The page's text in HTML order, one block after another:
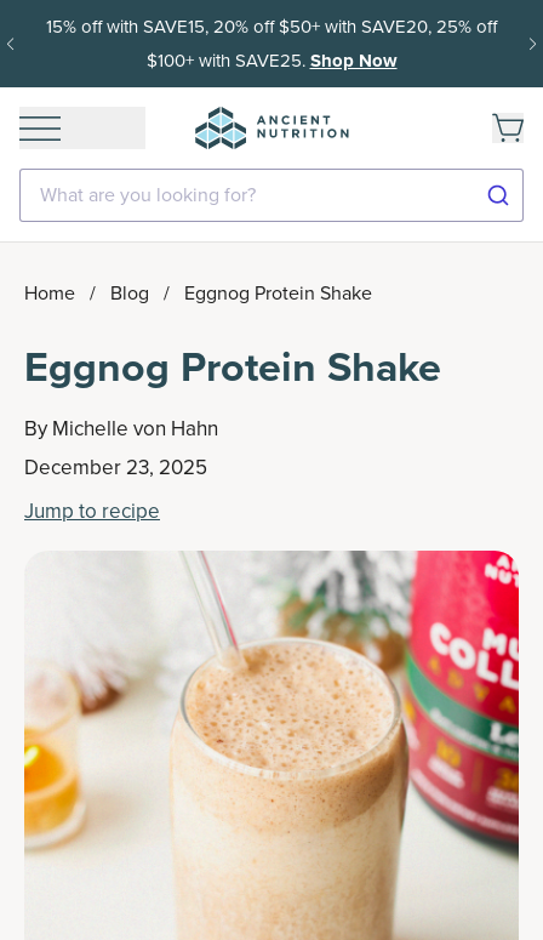
15% off with SAVE15, 20% off $50+ with SAVE20, 25% off
$100+ with SAVE25.Shop Now
What are you looking for?
Home / Blog / Eggnog Protein Shake
Eggnog Protein Shake
By Michelle von Hahn
December 23, 2025
Jump to recipe